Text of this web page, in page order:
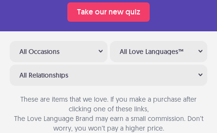
Take our new quiz
All Occasions All Love Languages™
All Relationships
These are items that we love. If you make a purchase after
clicking one of these links,
The Love Language Brand may earn a small commission. Don’t
worry, you won’t pay a higher price.